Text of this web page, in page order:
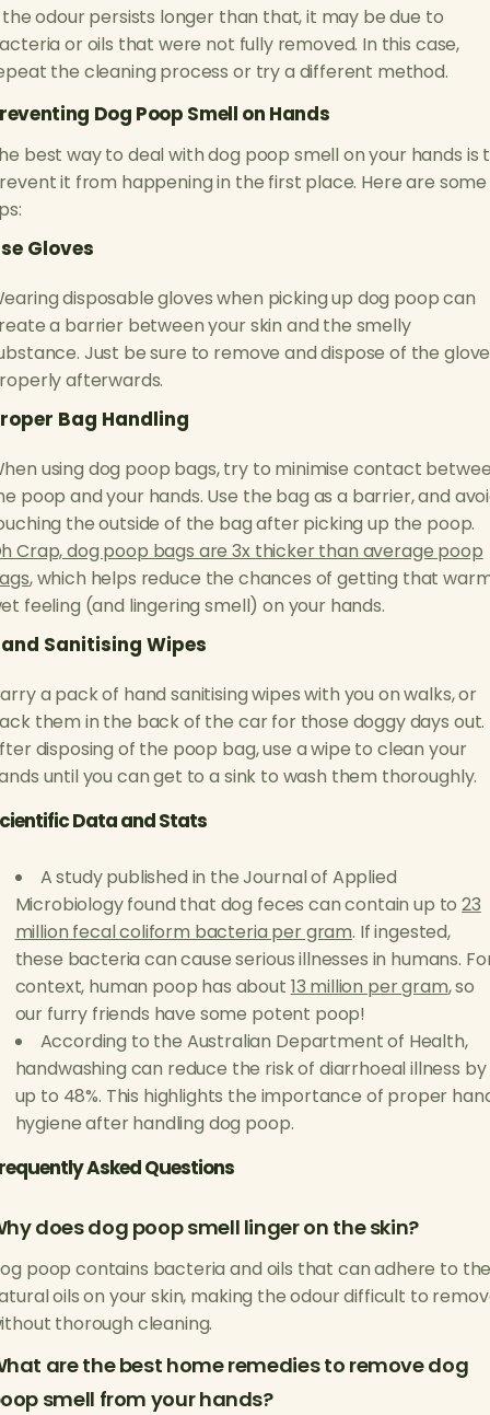
odour persists longer than that, it may be due to
or oils that were not fully removed. In this case,
the cleaning process or try a different method.
Dog Poop Smell on Hands
best way to deal with dog poop smell on your hands is
it from happening in the first place. Here are some
Gloves
disposable gloves when picking up dog poop can
a barrier between your skin and the smelly
Just be sure to remove and dispose of the
afterwards.
Bag Handling
using dog poop bags, try to minimise contact
poop and your hands. Use the bag as a barrier, and
the outside of the bag after picking up the poop.
Crap, dog poop bags are 3x thicker than average poop
, which helps reduce the chances of getting that
feeling (and lingering smell) on your hands.
Sanitising Wipes
a pack of hand sanitising wipes with you on walks, or
them in the back of the car for those doggy days out.
disposing of the poop bag, use a wipe to clean your
until you can get to a sink to wash them thoroughly.
Data and Stats
A study published in the Journal of Applied
Microbiology found that dog feces can contain up to23
million fecal coliform bacteria per gram. If ingested,
these bacteria can cause serious illnesses in humans.
context, human poop has about 13 million per gram, so
our furry friends have some potent poop!
According to the Australian Department of Health,
handwashing can reduce the risk of diarrhoeal illness by
up to 48%. This highlights the importance of proper
hygiene after handling dog poop.
Asked Questions
does dog poop smell linger on the skin?
poop contains bacteria and oils that can adhere to
oils on your skin, making the odour difficult to
thorough cleaning.
are the best home remedies to remove dog
smell from your hands?